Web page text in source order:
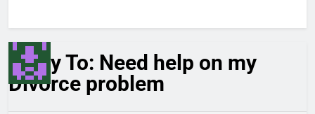
Reply To: Need help on my
Divorce problem